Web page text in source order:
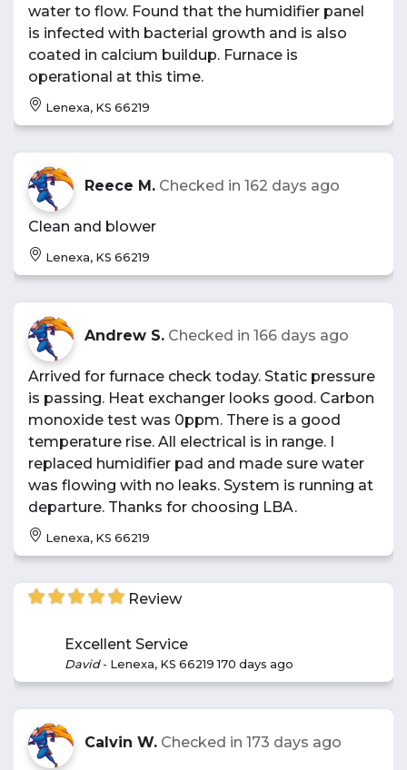
water to flow. Found that the humidifier panel
is infected with bacterial growth and is also
coated in calcium buildup. Furnace is
operational at this time.
Lenexa, KS 66219
Reece M. Checked in 162 days ago
Clean and blower
Lenexa, KS 66219
Andrew S. Checked in 166 days ago
Arrived for furnace check today. Static pressure
is passing. Heat exchanger looks good. Carbon
monoxide test was 0ppm. There is a good
temperature rise. All electrical is in range. I
replaced humidifier pad and made sure water
was flowing with no leaks. System is running at
departure. Thanks for choosing LBA.
Lenexa, KS 66219
Review
Excellent Service
David - Lenexa, KS 66219 170 days ago
Calvin W. Checked in 173 days ago